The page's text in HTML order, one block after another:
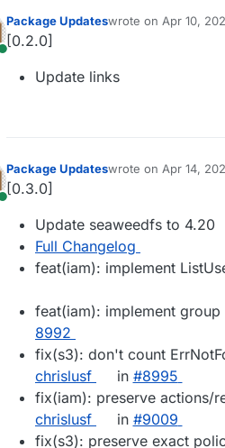
Online
Package Updateswrote on Apr 10,
last edited by
[0.2.0]
Update links
Online
Package Updateswrote on Apr 14,
last edited by
[0.3.0]
Update seaweedfs to 4.20
Full Changelog
feat(iam): implement
feat(iam): implement
8992
fix(s3): don't count
chrislusf
in #​8995
fix(iam): preserve actions/
chrislusf
in #​9009
fix(s3): preserve exact